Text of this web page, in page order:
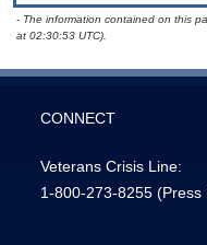
- The information contained on this
at 02:30:53 UTC).
CONNECT
Veterans Crisis Line:
1-800-273-8255 (Press